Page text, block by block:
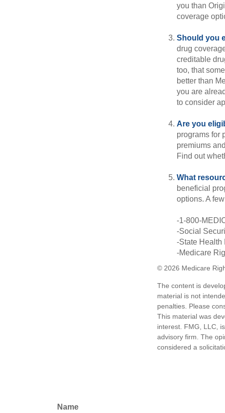
you than
coverage
Should you
drug
creditable
too, that
better than
you are
to consider
Are you
programs for
premiums
Find out
What
beneficial
options. A
-1-800-
-Social
-State Health
-Medicare
© 2026 Medicare
The content is
material is not
penalties. Please
This material was
interest. FMG, LLC,
advisory firm. The
considered a
Name